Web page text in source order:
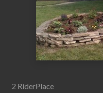
2 RiderPlace